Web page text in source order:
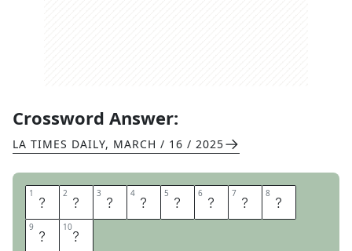
Crossword Answer:
LA TIMES DAILY, MARCH / 16 / 2025
1 S 2 P 3 A 4 C 5 E 6 P 7 R 8 O
9 B 10E